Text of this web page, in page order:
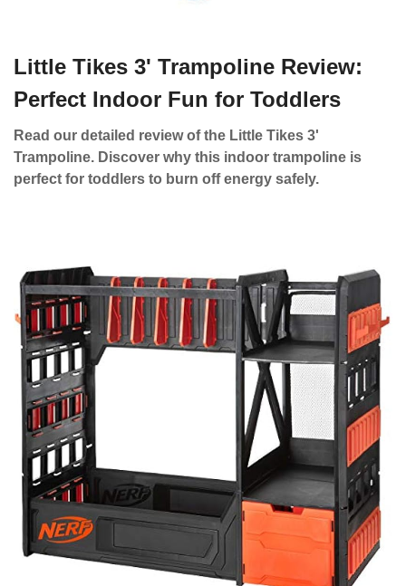
Little Tikes 3' Trampoline Review:
Perfect Indoor Fun for Toddlers
Read our detailed review of the Little Tikes 3'
Trampoline. Discover why this indoor trampoline is
perfect for toddlers to burn off energy safely.